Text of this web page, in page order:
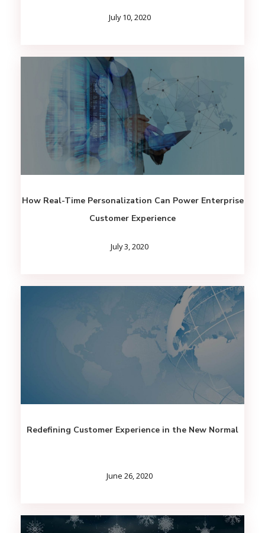
July 10, 2020
How Real-Time Personalization Can Power Enterprise
Customer Experience
July 3, 2020
Redefining Customer Experience in the New Normal
June 26, 2020